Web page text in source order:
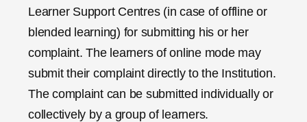
Learner Support Centres (in case of offline or
blended learning) for submitting his or her
complaint. The learners of online mode may
submit their complaint directly to the Institution.
The complaint can be submitted individually or
collectively by a group of learners.